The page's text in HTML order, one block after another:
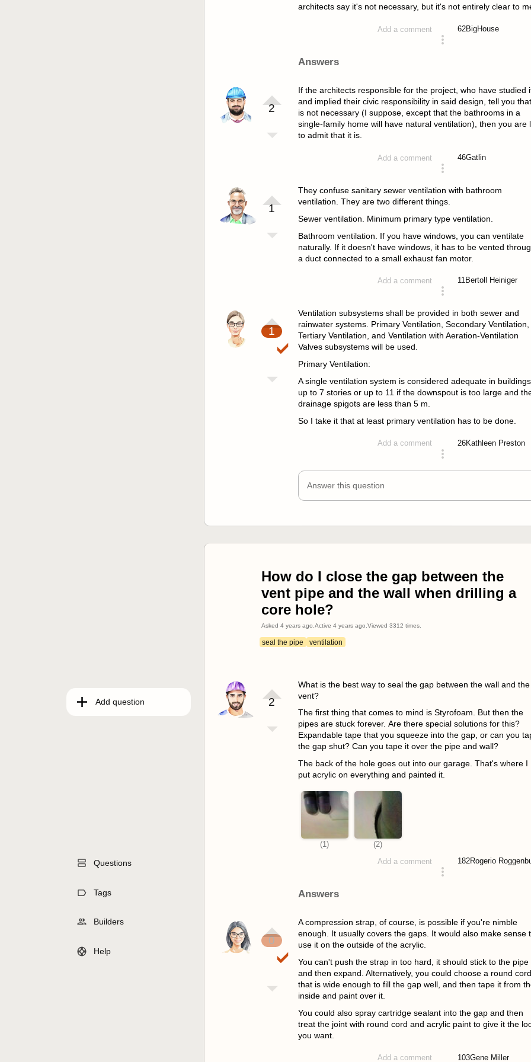
Add question
Questions
Tags
Builders
Help
architects say it's not necessary, but it's not entirely clear to
Add a comment 62BigHouse
Answers
2
If the architects responsible for the project, who have studied
and implied their civic responsibility in said design, tell you
is not necessary (I suppose, except that the bathrooms in a
single-family home will have natural ventilation), then you are
to admit that it is.
Add a comment 46Gatlin
1
They confuse sanitary sewer ventilation with bathroom
ventilation. They are two different things.
Sewer ventilation. Minimum primary type ventilation.
Bathroom ventilation. If you have windows, you can ventilate
naturally. If it doesn't have windows, it has to be vented
a duct connected to a small exhaust fan motor.
Add a comment 11Bertoll Heiniger
1
Ventilation subsystems shall be provided in both sewer and
rainwater systems. Primary Ventilation, Secondary Ventilation,
Tertiary Ventilation, and Ventilation with Aeration-Ventilation
Valves subsystems will be used.
Primary Ventilation:
A single ventilation system is considered adequate in buildings
up to 7 stories or up to 11 if the downspout is too large and
drainage spigots are less than 5 m.
So I take it that at least primary ventilation has to be done.
Add a comment 26Kathleen Preston
Answer this question
How do I close the gap between the
vent pipe and the wall when drilling a
core hole?
Asked 4 years ago Active 4 years ago Viewed 3312 times.
seal the pipe ventilation
2
What is the best way to seal the gap between the wall and the
vent?
The first thing that comes to mind is Styrofoam. But then the
pipes are stuck forever. Are there special solutions for this?
Expandable tape that you squeeze into the gap, or can you
the gap shut? Can you tape it over the pipe and wall?
The back of the hole goes out into our garage. That's where I
put acrylic on everything and painted it.
Add a comment 182Rogerio
Answers
0
A compression strap, of course, is possible if you're nimble
enough. It usually covers the gaps. It would also make sense
use it on the outside of the acrylic.
You can't push the strap in too hard, it should stick to the pipe
and then expand. Alternatively, you could choose a round cord
that is wide enough to fill the gap well, and then tape it from
inside and paint over it.
You could also spray cartridge sealant into the gap and then
treat the joint with round cord and acrylic paint to give it the
you want.
Add a comment 103Gene Miller